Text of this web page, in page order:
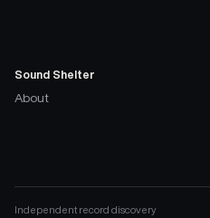
Sound Shelter
About
Independent record discovery